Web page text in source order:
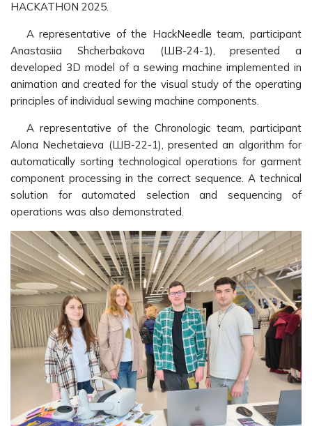
HACKATHON 2025.
A representative of the HackNeedle team, participant
Anastasiia Shcherbakova (ШВ-24-1), presented a
developed 3D model of a sewing machine implemented in
animation and created for the visual study of the operating
principles of individual sewing machine components.
A representative of the Chronologic team, participant
Alona Nechetaieva (ШВ-22-1), presented an algorithm for
automatically sorting technological operations for garment
component processing in the correct sequence. A technical
solution for automated selection and sequencing of
operations was also demonstrated.